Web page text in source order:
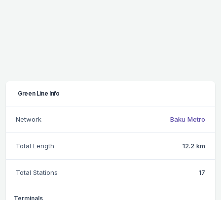
Green Line Info
Network Baku Metro
Total Length 12.2 km
Total Stations 17
Terminals